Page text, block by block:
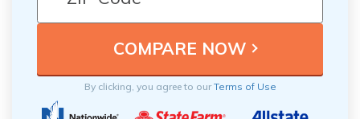
By clicking, you agree to ourTerms of Use